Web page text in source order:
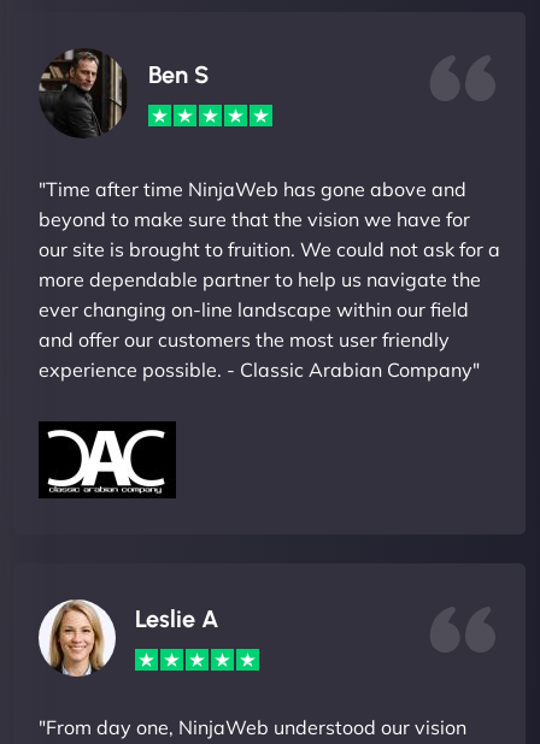
Ben S
"Time after time NinjaWeb has gone above and
beyond to make sure that the vision we have for
our site is brought to fruition. We could not ask for a
more dependable partner to help us navigate the
ever changing on-line landscape within our field
and offer our customers the most user friendly
experience possible. - Classic Arabian Company"
Leslie A
"From day one, NinjaWeb understood our vision